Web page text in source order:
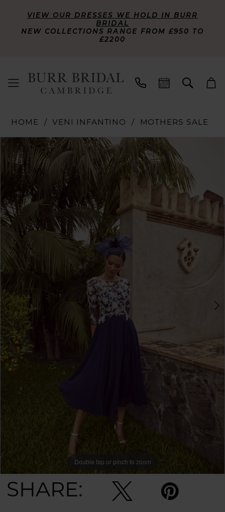
VIEW OUR DRESSES WE HOLD IN BURR
BRIDAL
NEW COLLECTIONS RANGE FROM £950 TO
£2200
HOME VENI INFANTINO MOTHERS SALE
Products
Views
Carousel
Skip
to
end
PAUSE AUTOPLAY
PREVIOUS SLIDE
NEXT SLIDE
0
2
4
6
Double tap or pinch to zoom
Double tap or pinch to zoom
Double tap or pinch to zoom
SHARE: